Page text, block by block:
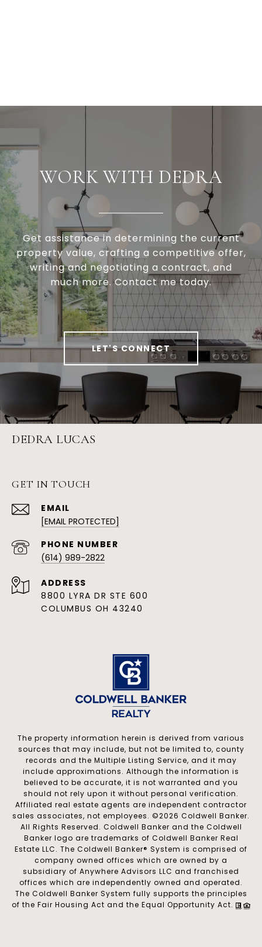
WORK WITH DEDRA
Get assistance in determining the current
property value, crafting a competitive offer,
writing and negotiating a contract, and
much more. Contact me today.
LET'S CONNECT
DEDRA LUCAS
GET IN TOUCH
EMAIL
[EMAIL PROTECTED]
(614) 989-2822
ADDRESS
8800 LYRA DR STE 600
COLUMBUS OH 43240
The property information herein is derived from various
sources that may include, but not be limited to, county
records and the Multiple Listing Service, and it may
include approximations. Although the information is
believed to be accurate, it is not warranted and you
should not rely upon it without personal verification.
Affiliated real estate agents are independent contractor
sales associates, not employees. ©2026 Coldwell Banker.
All Rights Reserved. Coldwell Banker and the Coldwell
Banker logo are trademarks of Coldwell Banker Real
Estate LLC. The Coldwell Banker® System is comprised of
company owned offices which are owned by a
subsidiary of Anywhere Advisors LLC and franchised
offices which are independently owned and operated.
The Coldwell Banker System fully supports the principles
of the Fair Housing Act and the Equal Opportunity Act.